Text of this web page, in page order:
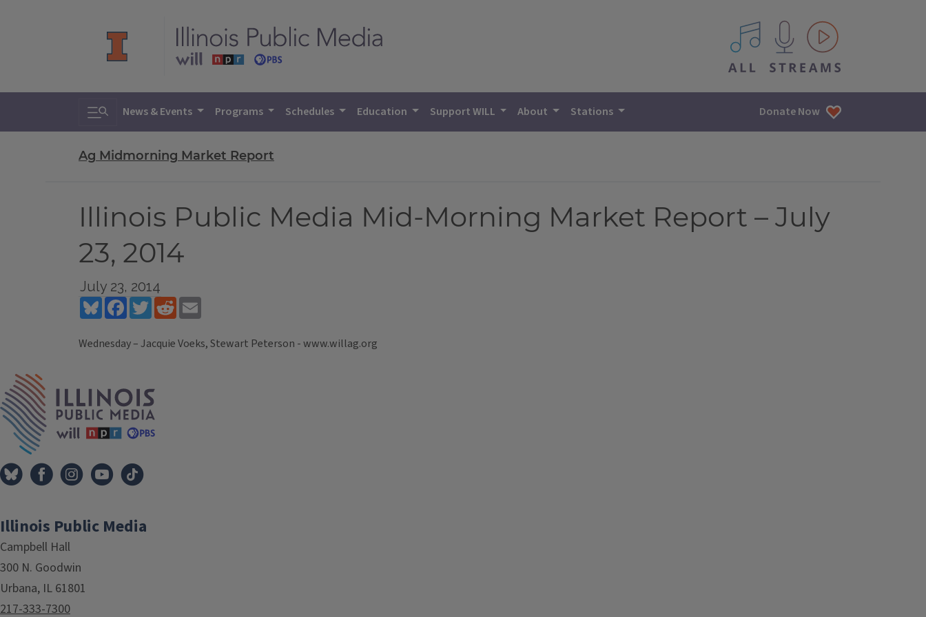
All IPM content streams
Toggle search
News & Events Programs Schedules Education Support WILL About Stations Donate Now
Ag Midmorning Market Report
Illinois Public Media Mid-Morning Market Report – July
23, 2014
July 23, 2014
BlueskyFacebookTwitterReddit
Wednesday – Jacquie Voeks, Stewart Peterson - www.willag.org
Illinois Public Media
Campbell Hall
300 N. Goodwin
Urbana, IL 61801
217-333-7300